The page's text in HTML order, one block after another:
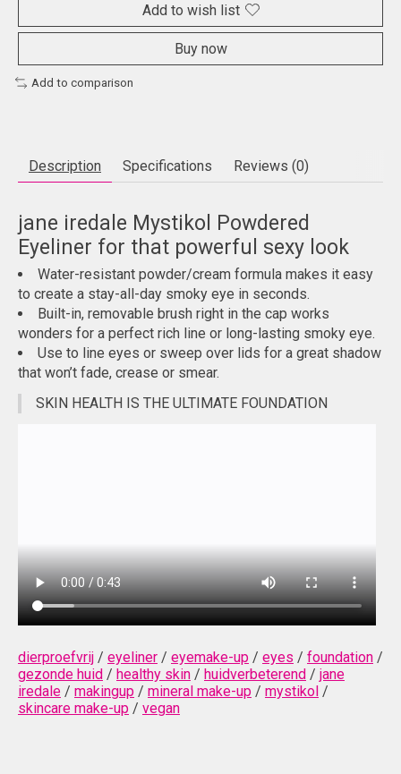
Add to wish list
Buy now
Add to comparison
Description Specifications Reviews (0)
jane iredale Mystikol Powdered
Eyeliner for that powerful sexy look
Water-resistant powder/cream formula makes it easy
to create a stay-all-day smoky eye in seconds.
Built-in, removable brush right in the cap works
wonders for a perfect rich line or long-lasting smoky eye.
Use to line eyes or sweep over lids for a great shadow
that won’t fade, crease or smear.
SKIN HEALTH IS THE ULTIMATE FOUNDATION
dierproefvrij / eyeliner / eyemake-up / eyes / foundation /
gezonde huid / healthy skin / huidverbeterend / jane
iredale / makingup / mineral make-up / mystikol /
skincare make-up / vegan